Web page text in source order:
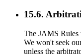
15.6.
The JAMS Rules
We won't seek
unless the